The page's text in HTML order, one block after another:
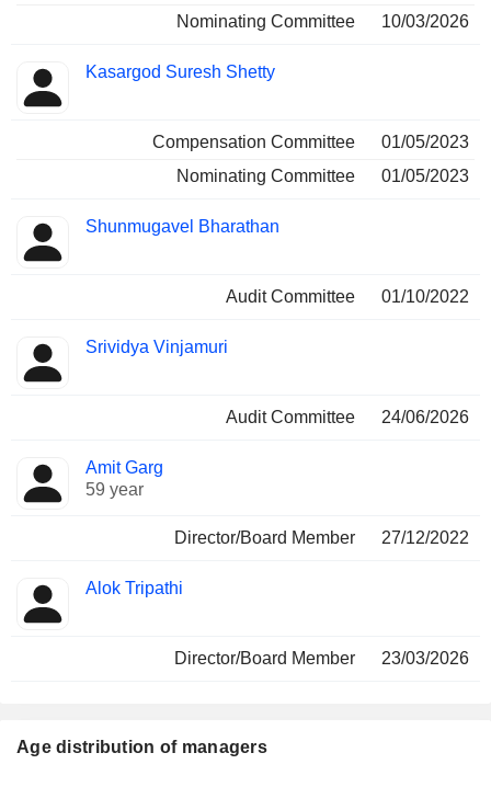
Nominating Committee
10/03/2026
Kasargod Suresh Shetty
Compensation Committee
01/05/2023
Nominating Committee
01/05/2023
Shunmugavel Bharathan
Audit Committee 01/10/2022
Srividya Vinjamuri
Audit Committee 24/06/2026
Amit Garg
59 year
Director/Board Member 27/12/2022
Alok Tripathi
Director/Board Member 23/03/2026
Age distribution of managers